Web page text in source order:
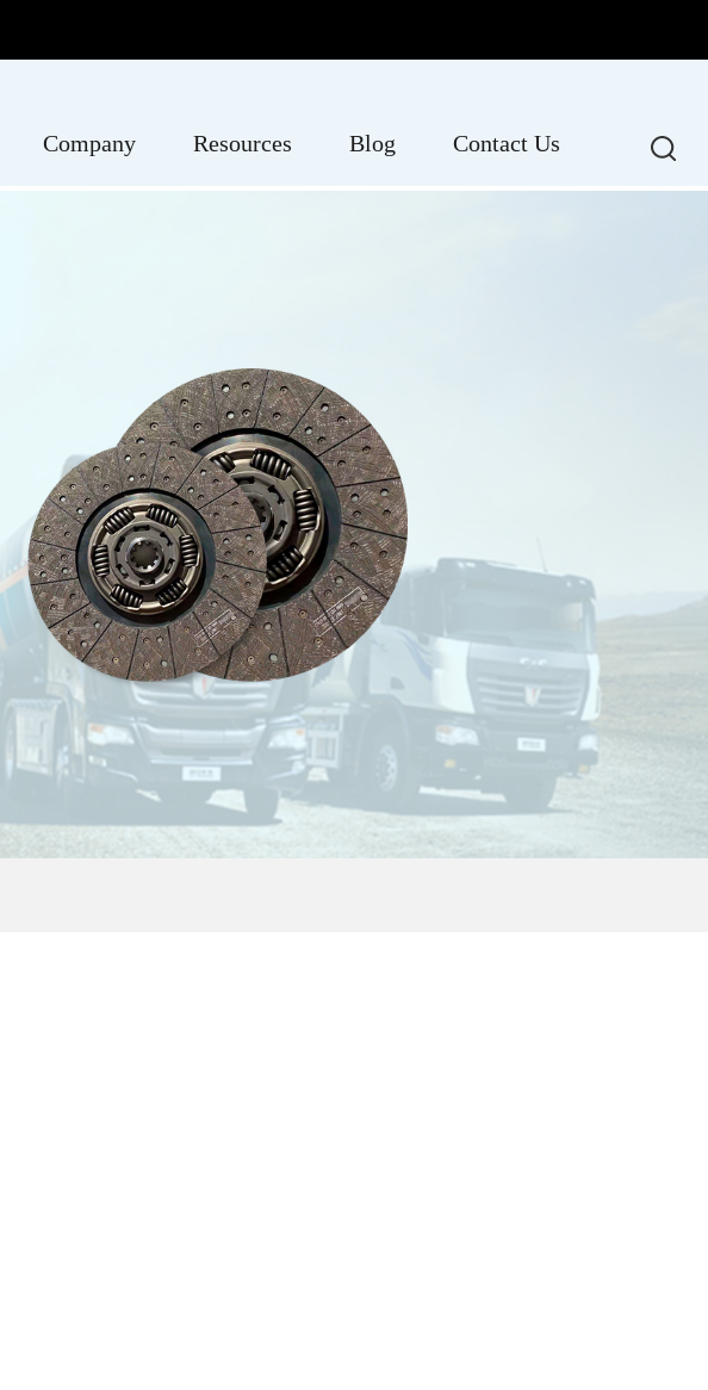
Company Resources Blog Contact Us